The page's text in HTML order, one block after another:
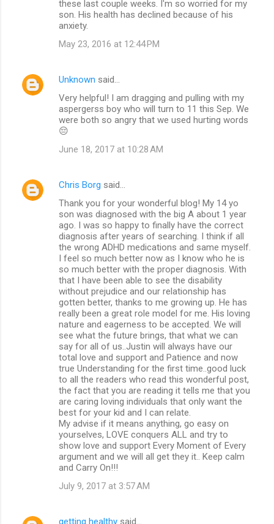
these last couple weeks. I'm so worried for my
son. His health has declined because of his
anxiety.
May 23, 2016 at 12:44 PM
Unknown said…
Very helpful! I am dragging and pulling with my
aspergerss boy who will turn to 11 this Sep. We
were both so angry that we used hurting words
😔
June 18, 2017 at 10:28 AM
Chris Borg said…
Thank you for your wonderful blog! My 14 yo
son was diagnosed with the big A about 1 year
ago. I was so happy to finally have the correct
diagnosis after years of searching. I think if all
the wrong ADHD medications and same myself.
I feel so much better now as I know who he is
so much better with the proper diagnosis. With
that I have been able to see the disability
without prejudice and our relationship has
gotten better, thanks to me growing up. He has
really been a great role model for me. His loving
nature and eagerness to be accepted. We will
see what the future brings, that what we can
say for all of us..Justin will always have our
total love and support and Patience and now
true Understanding for the first time..good luck
to all the readers who read this wonderful post,
the fact that you are reading it tells me that you
are caring loving individuals that only want the
best for your kid and I can relate.
My advise if it means anything, go easy on
yourselves, LOVE conquers ALL and try to
show love and support Every Moment of Every
argument and we will all get they it.. Keep calm
and Carry On!!!
July 9, 2017 at 3:57 AM
getting healthy said…